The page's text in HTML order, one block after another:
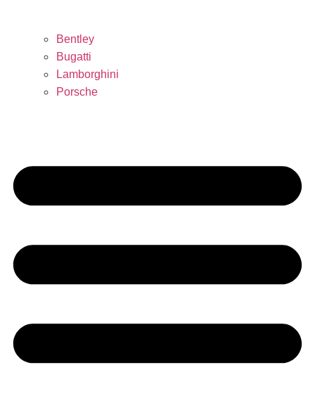
Bentley
Bugatti
Lamborghini
Porsche